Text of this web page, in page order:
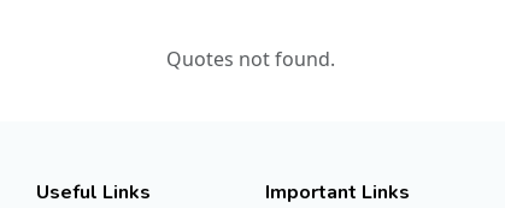
Quotes not found.
Useful Links Important Links